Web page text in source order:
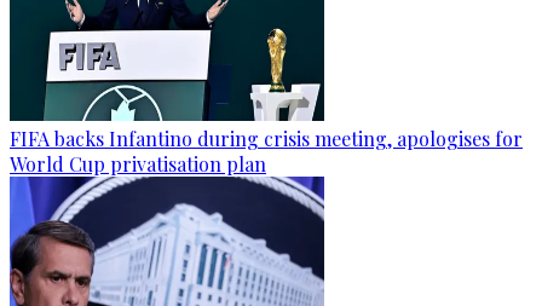
FIFA backs Infantino during crisis meeting, apologises for
World Cup privatisation plan